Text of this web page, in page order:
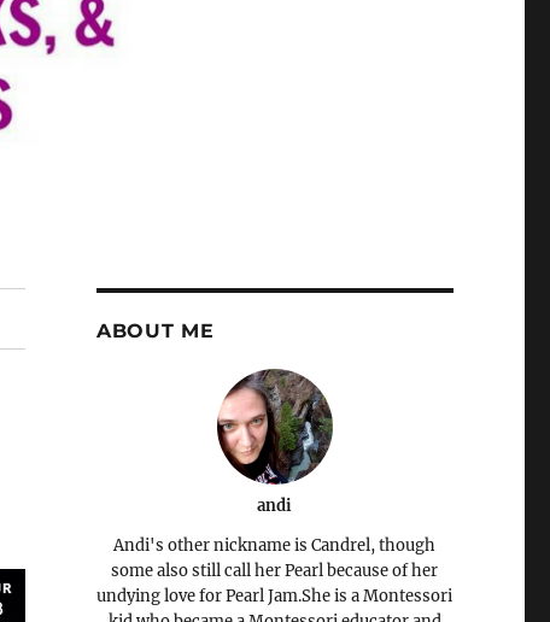
ABOUT ME
andi
Andi's other nickname is Candrel, though
some also still call her Pearl because of her
undying love for Pearl Jam.She is a Montessori